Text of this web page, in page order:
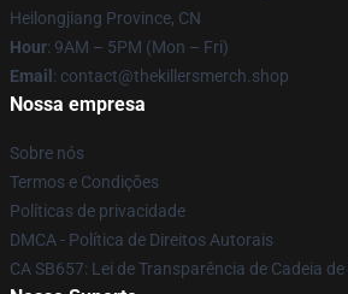
Heilongjiang Province, CN
Hour: 9AM – 5PM (Mon – Fri)
Email : contact@thekillersmerch.shop
Nossa empresa
Sobre nós
Termos e Condições
Políticas de privacidade
DMCA - Política de Direitos Autorais
CA SB657: Lei de Transparência de Cadeia